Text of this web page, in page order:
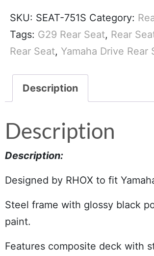
SKU: SEAT-751S Category:
Tags: G29 Rear Seat, Rear
Rear Seat, Yamaha Drive Rear
Description
Description
Description:
Designed by RHOX to fit
Steel frame with glossy black
paint.
Features composite deck with